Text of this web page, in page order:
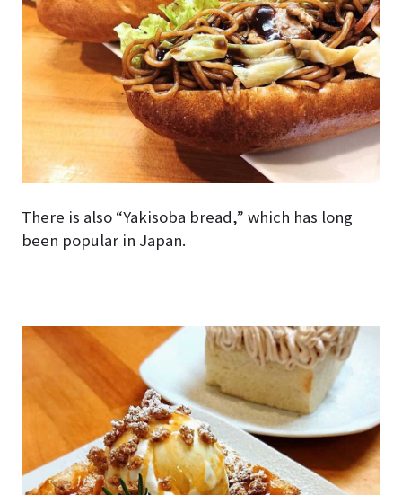
There is also “Yakisoba bread,” which has long
been popular in Japan.